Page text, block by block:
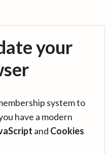
your
system to
have a modern
and Cookies